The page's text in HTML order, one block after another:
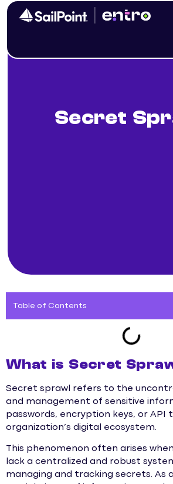
Secret
Table of Contents
What is Secret
Secret sprawl refers to the
and management of sensitive
passwords, encryption keys, or API
organization’s digital ecosystem.
This phenomenon often arises
lack a centralized and robust
managing and tracking secrets. As